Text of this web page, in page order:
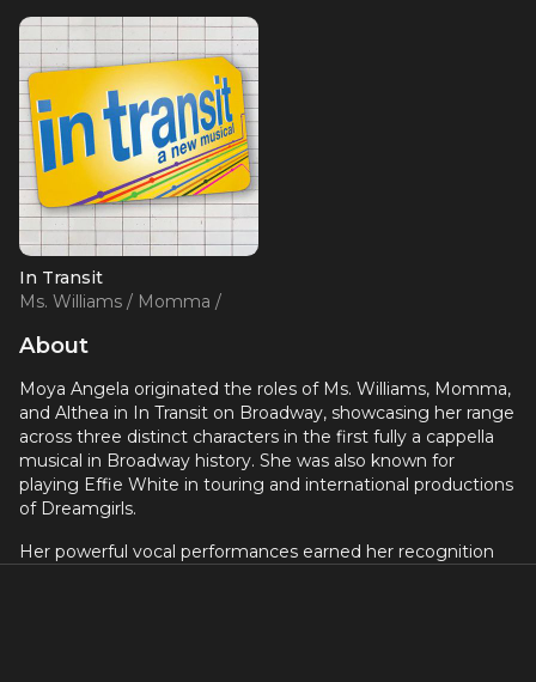
In Transit
Ms. Williams / Momma /
About
Moya Angela originated the roles of Ms. Williams, Momma,
and Althea in In Transit on Broadway, showcasing her range
across three distinct characters in the first fully a cappella
musical in Broadway history. She was also known for
playing Effie White in touring and international productions
of Dreamgirls.
Her powerful vocal performances earned her recognition